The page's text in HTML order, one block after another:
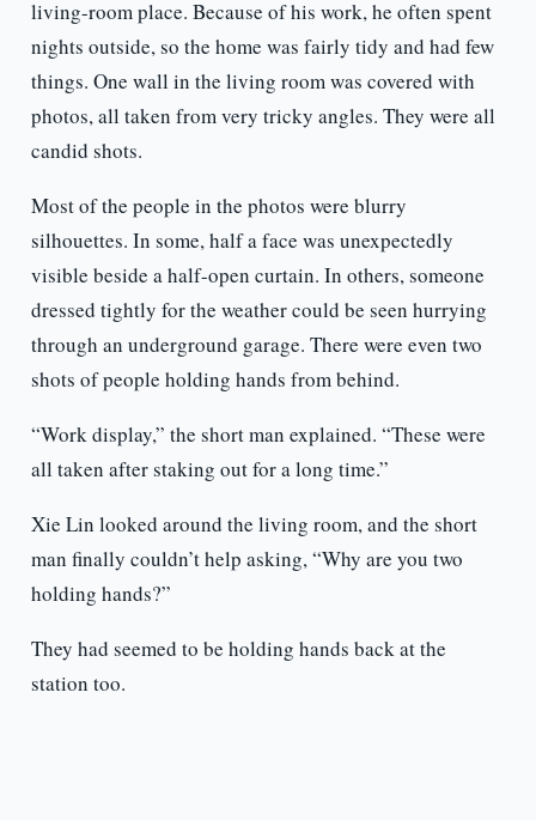
living-room place. Because of his work, he often spent
nights outside, so the home was fairly tidy and had few
things. One wall in the living room was covered with
photos, all taken from very tricky angles. They were all
candid shots.
Most of the people in the photos were blurry
silhouettes. In some, half a face was unexpectedly
visible beside a half-open curtain. In others, someone
dressed tightly for the weather could be seen hurrying
through an underground garage. There were even two
shots of people holding hands from behind.
“Work display,” the short man explained. “These were
all taken after staking out for a long time.”
Xie Lin looked around the living room, and the short
man finally couldn’t help asking, “Why are you two
holding hands?”
They had seemed to be holding hands back at the
station too.